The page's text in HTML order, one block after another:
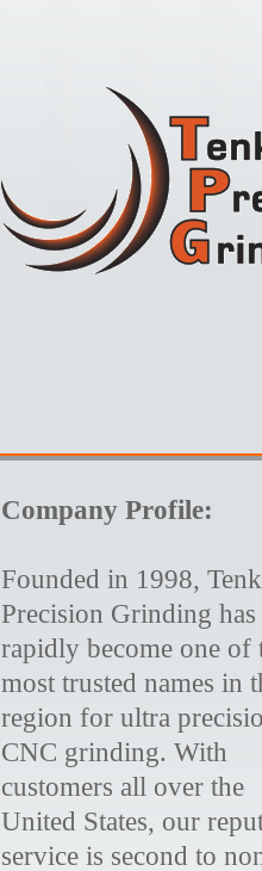
Company Profile:
Founded in 1998,
Precision Grinding has
rapidly become one of
most trusted names in
region for ultra
CNC grinding. With
customers all over the
United States, our
service is second to